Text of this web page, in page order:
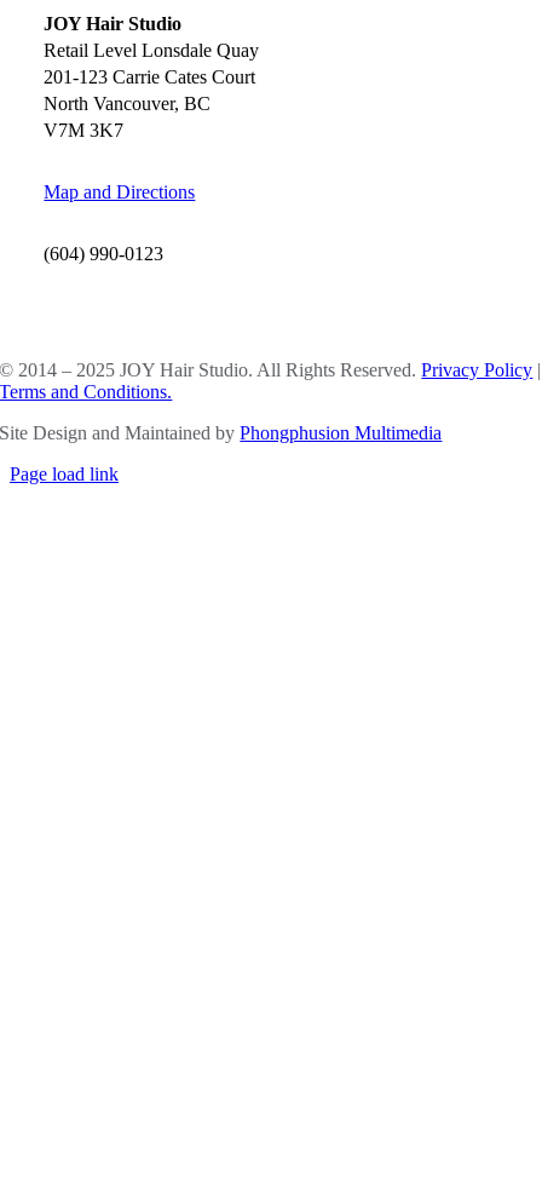
JOY Hair Studio
Retail Level Lonsdale Quay
201-123 Carrie Cates Court
North Vancouver, BC
V7M 3K7
Map and Directions
(604) 990-0123
© 2014 – 2025 JOY Hair Studio. All Rights Reserved.Privacy Policy |
Terms and Conditions.
Site Design and Maintained byPhongphusion Multimedia
Page load link